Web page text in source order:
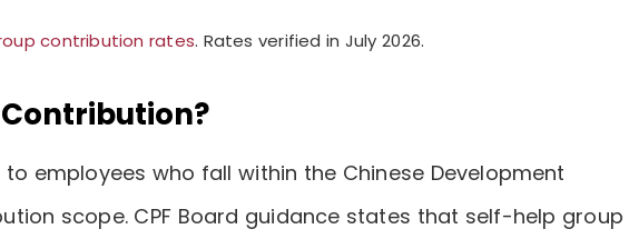
contribution rates. Rates verified in July 2026.
Contribution?
employees who fall within the Chinese Development
scope. CPF Board guidance states that self-help group